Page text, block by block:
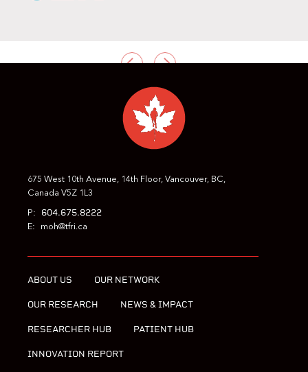
675 West 10th Avenue, 14th Floor, Vancouver, BC,
Canada V5Z 1L3
P: 604.675.8222
E: moh@tfri.ca
ABOUT US OUR NETWORK
OUR RESEARCH NEWS & IMPACT
RESEARCHER HUB PATIENT HUB
INNOVATION REPORT